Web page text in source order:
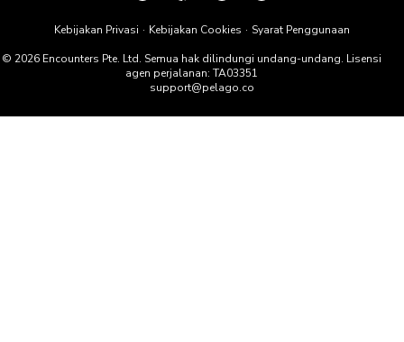
© 2026 Encounters Pte. Ltd. Semua hak dilindungi undang-undang. Lisensi
agen perjalanan: TA03351
support@pelago.co
Kebijakan Privasi Kebijakan Cookies Syarat Penggunaan